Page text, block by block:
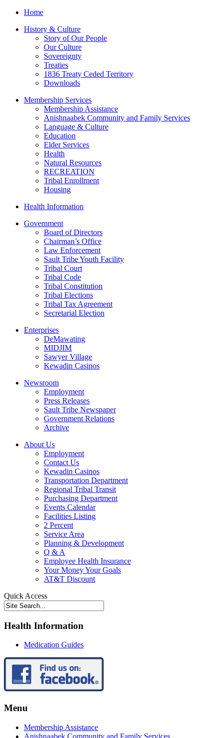
Home
History & Culture
Story of Our People
Our Culture
Sovereignty
Treaties
1836 Treaty Ceded Territory
Downloads
Membership Services
Membership Assistance
Anishnaabek Community and Family Services
Language & Culture
Education
Elder Services
Health
Natural Resources
RECREATION
Tribal Enrollment
Housing
Health Information
Government
Board of Directors
Chairman’s Office
Law Enforcement
Sault Tribe Youth Facility
Tribal Court
Tribal Code
Tribal Constitution
Tribal Elections
Tribal Tax Agreement
Secretarial Election
Enterprises
DeMawating
MIDJIM
Sawyer Village
Kewadin Casinos
Newsroom
Employment
Press Releases
Sault Tribe Newspaper
Government Relations
Archive
About Us
Employment
Contact Us
Kewadin Casinos
Transportation Department
Regional Tribal Transit
Purchasing Department
Events Calendar
Facilities Listing
2 Percent
Service Area
Planning & Development
Q & A
Employee Health Insurance
Your Money Your Goals
AT&T Discount
Quick Access
Health Information
Medication Guides
Menu
Membership Assistance
Anishnaabek Community and Family Services